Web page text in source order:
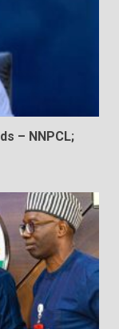
– NNPCL;